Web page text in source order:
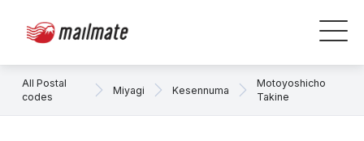
All Postal
codes
Miyagi Kesennuma
Motoyoshicho
Takine